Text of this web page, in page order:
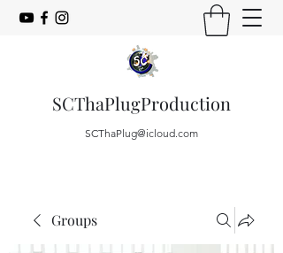
SCThaPlugProduction
SCThaPlug@icloud.com
Groups